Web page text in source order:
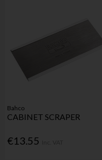
Bahco
CABINET SCRAPER
€13.55